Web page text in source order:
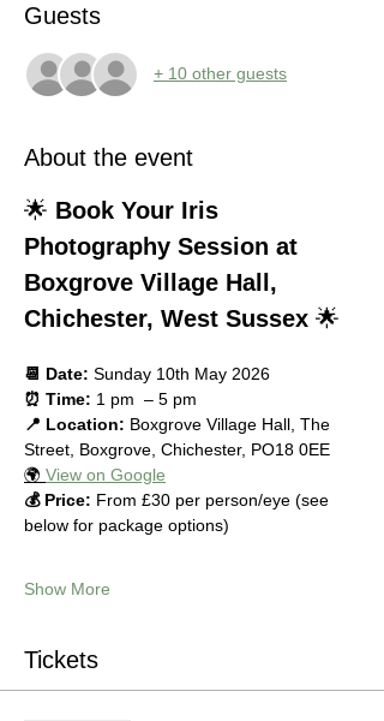
Guests
+ 10 other guests
About the event
🌟 Book Your Iris
Photography Session at
Boxgrove Village Hall,
Chichester, West Sussex 🌟
📆 Date: Sunday 10th May 2026
⏰ Time: 1 pm  – 5 pm
📍 Location: Boxgrove Village Hall, The
Street, Boxgrove, Chichester, PO18 0EE
🌍 View on Google
💰 Price: From £30 per person/eye (see
below for package options)
Show More
Tickets